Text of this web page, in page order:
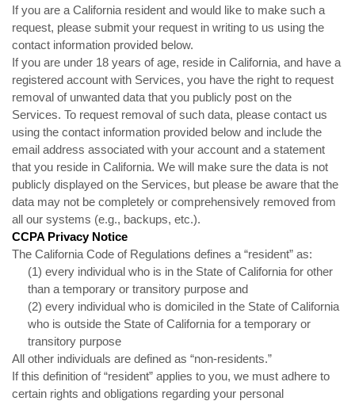
If you are a California resident and would like to make such a
request, please submit your request in writing to us using the
contact information provided below.
If you are under 18 years of age, reside in California, and have a
registered account with Services, you have the right to request
removal of unwanted data that you publicly post on the
Services. To request removal of such data, please contact us
using the contact information provided below and include the
email address associated with your account and a statement
that you reside in California. We will make sure the data is not
publicly displayed on the Services, but please be aware that the
data may not be completely or comprehensively removed from
all our systems (e.g., backups, etc.).
CCPA Privacy Notice
The California Code of Regulations defines a “resident” as:
(1) every individual who is in the State of California for other
than a temporary or transitory purpose and
(2) every individual who is domiciled in the State of California
who is outside the State of California for a temporary or
transitory purpose
All other individuals are defined as “non-residents.”
If this definition of “resident” applies to you, we must adhere to
certain rights and obligations regarding your personal